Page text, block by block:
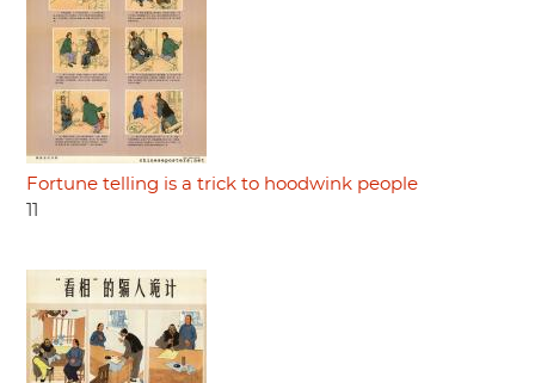
Fortune telling is a trick to hoodwink people